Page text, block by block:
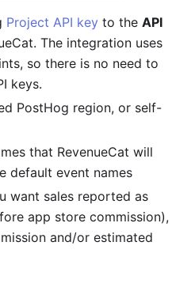
Project API key to the API
The integration uses
so there is no need to
keys.
PostHog region, or self-
that RevenueCat will
default event names
want sales reported as
app store commission),
and/or estimated